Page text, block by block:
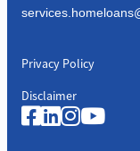
Privacy Policy
Disclaimer